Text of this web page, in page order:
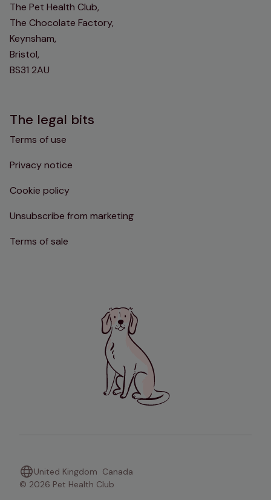
The Pet Health Club,
The Chocolate Factory,
Keynsham,
Bristol,
BS31 2AU
The legal bits
Terms of use
Privacy notice
Cookie policy
Unsubscribe from marketing
Terms of sale
United Kingdom Canada
© 2026 Pet Health Club